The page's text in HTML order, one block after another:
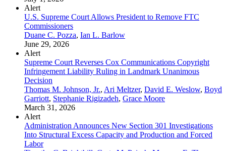
Alert
U.S. Supreme Court Allows President to Remove FTC
Commissioners
Duane C. Pozza, Ian L. Barlow
June 29, 2026
Alert
Supreme Court Reverses Cox Communications Copyright
Infringement Liability Ruling in Landmark Unanimous
Decision
Thomas M. Johnson, Jr., Ari Meltzer, David E. Weslow, Boyd
Garriott, Stephanie Rigizadeh, Grace Moore
March 31, 2026
Alert
Administration Announces New Section 301 Investigations
Into Structural Excess Capacity and Production and Forced
Labor